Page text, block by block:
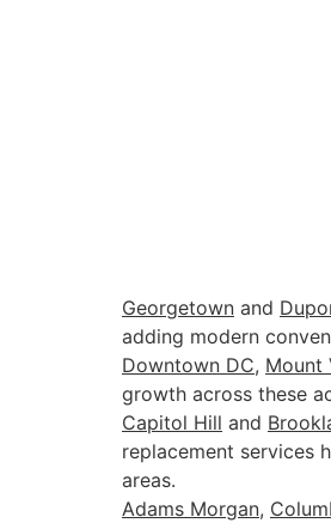
Georgetown and
adding modern
Downtown DC, Mount
growth across these
Capitol Hill and
replacement services
areas.
Adams Morgan,